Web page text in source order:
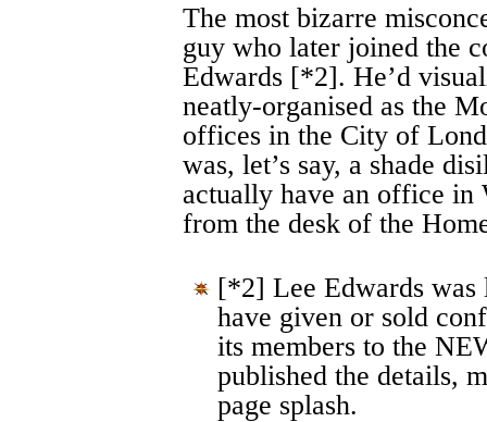
The most bizarre
guy who later joined the
Edwards [*2]. He’d
neatly-organised as the
offices in the City of
was, let’s say, a shade
actually have an office in
from the desk of the
[*2] Lee Edwards was
have given or sold
its members to the
published the details,
page splash.